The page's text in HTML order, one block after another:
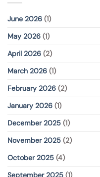
June 2026 (1)
May 2026 (1)
April 2026 (2)
March 2026 (1)
February 2026 (2)
January 2026 (1)
December 2025 (1)
November 2025 (2)
October 2025 (4)
September 2025 (1)